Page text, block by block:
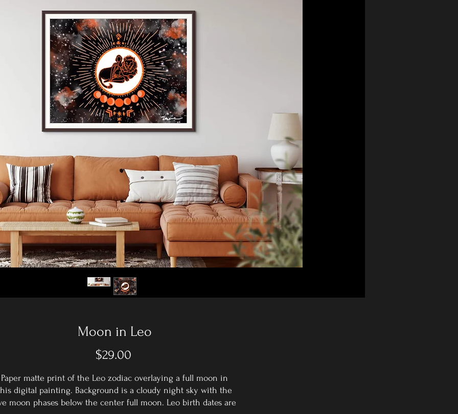
Moon in Leo
$29.00Price
Paper matte print of the Leo zodiac overlaying a full moon in
digital painting. Background is a cloudy night sky with the
moon phases below the center full moon. Leo birth dates are